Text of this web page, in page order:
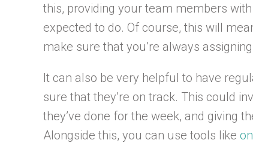
this, providing your team members
expected to do. Of course, this will
make sure that you’re always
It can also be very helpful to have
sure that they’re on track. This could
they’ve done for the week, and giving
Alongside this, you can use tools like